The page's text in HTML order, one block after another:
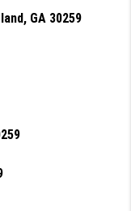
GA 30259